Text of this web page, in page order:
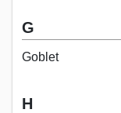
G
Goblet
H